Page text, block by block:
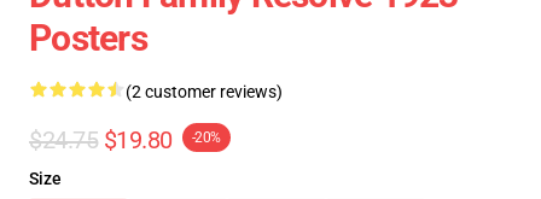
Posters
(2 customer reviews)
$24.75 $19.80 -20%
Size